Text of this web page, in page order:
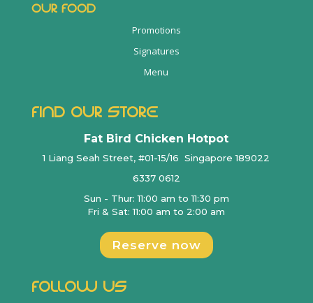
OUR FOOD
Promotions
Signatures
Menu
FIND OUR STORE
Fat Bird Chicken Hotpot
1 Liang Seah Street, #01-15/16 Singapore 189022
6337 0612
Sun - Thur: 11:00 am to 11:30 pm
Fri & Sat: 11:00 am to 2:00 am
Reserve now
FOLLOW US